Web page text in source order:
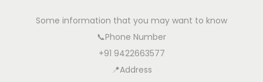
Some information that you may want to know
📞Phone Number
+91 9422663577
📍Address